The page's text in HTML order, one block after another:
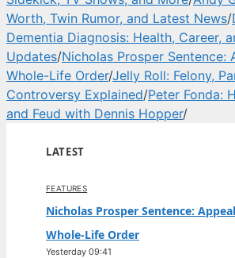
Worth, Twin Rumor, and Latest News/
Dementia Diagnosis: Health, Career,
Updates/Nicholas Prosper Sentence:
Whole-Life Order/Jelly Roll: Felony,
Controversy Explained/Peter Fonda:
and Feud with Dennis Hopper/
LATEST
FEATURES
Nicholas Prosper Sentence:
Whole-Life Order
Yesterday 09:41